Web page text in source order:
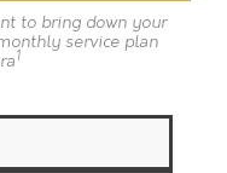
to bring down your
service plan
1